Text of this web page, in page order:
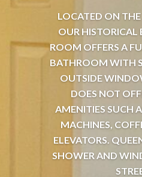
LOCATED ON
OUR HISTORICAL
ROOM OFFERS A
BATHROOM WITH
OUTSIDE
DOES NOT
AMENITIES SUCH
MACHINES,
ELEVATORS.
SHOWER AND